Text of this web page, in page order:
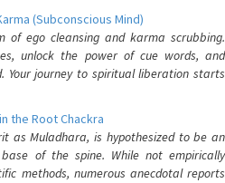
(Subconscious Mind)
of ego cleansing and karma scrubbing.
unlock the power of cue words, and
Your journey to spiritual liberation starts
the Root Chackra
as Muladhara, is hypothesized to be an
of the spine. While not empirically
methods, numerous anecdotal reports